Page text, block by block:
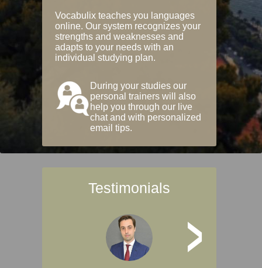
Vocabulix teaches you languages
online. Our system recognizes your
strengths and weaknesses and
adapts to your needs with an
individual studying plan.
During your studies our
personal trainers will also
help you through our live
chat and with personalized
email tips.
Testimonials
>